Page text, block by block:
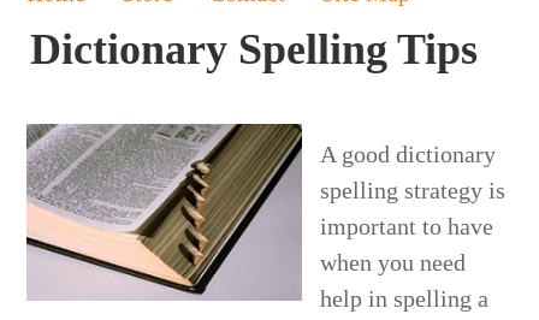
Dictionary Spelling Tips
A good dictionary
spelling strategy is
important to have
when you need
help in spelling a